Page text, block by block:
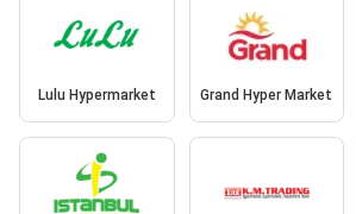
Lulu Hypermarket Grand Hyper Market